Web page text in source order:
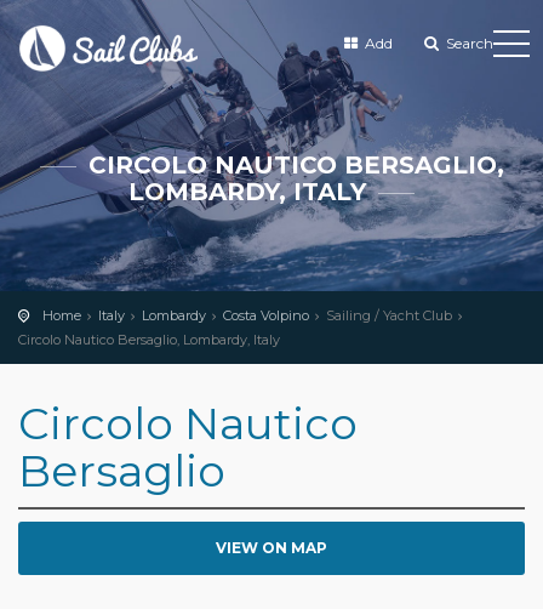
Add Search
CIRCOLO NAUTICO BERSAGLIO,
LOMBARDY, ITALY
Home Italy Lombardy Costa Volpino
Sailing / Yacht Club
Circolo Nautico Bersaglio, Lombardy, Italy
Circolo Nautico
Bersaglio
VIEW ON MAP